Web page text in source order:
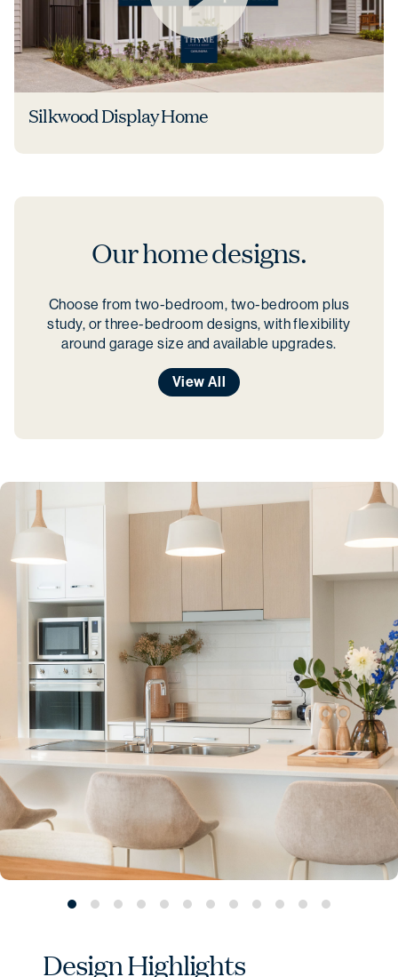
Silkwood Display Home
Our home designs.
Choose from two-bedroom, two-bedroom plus
study, or three-bedroom designs, with flexibility
around garage size and available upgrades.
View All
Design Highlights